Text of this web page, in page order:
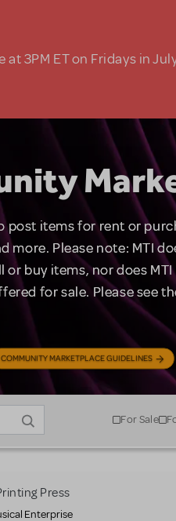
3PM ET on Fridays in
post items for rent or
more. Please note: MTI
or buy items, nor does
for sale. Please see
COMMUNITY MARKETPLACE GUIDELINES
For Sale
Press
Enterprise